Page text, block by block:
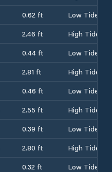
0.62 ft
Low Tide
2.46 ft
High Tide
0.44 ft
Low Tide
2.81 ft
High Tide
0.46 ft
Low Tide
2.55 ft
High Tide
0.39 ft
Low Tide
2.80 ft
High Tide
0.32 ft
Low Tide